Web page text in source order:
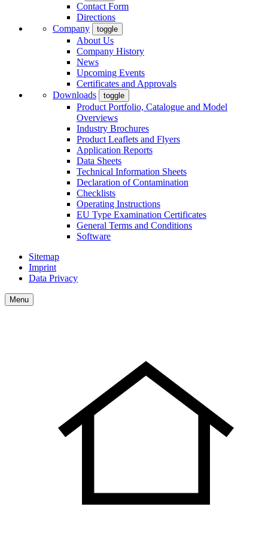
Contact Form
Directions
Company
toggle
About Us
Company History
News
Upcoming Events
Certificates and Approvals
Downloads
toggle
Product Portfolio, Catalogue and Model
Overviews
Industry Brochures
Product Leaflets and Flyers
Application Reports
Data Sheets
Technical Information Sheets
Declaration of Contamination
Checklists
Operating Instructions
EU Type Examination Certificates
General Terms and Conditions
Software
Sitemap
Imprint
Data Privacy
Menu